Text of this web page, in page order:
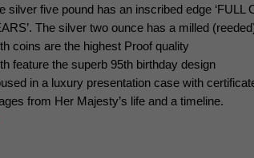
silver five pound has an inscribed edge ‘FULL
The silver two ounce has a milled
coins are the highest Proof quality
feature the superb 95th birthday design
in a luxury presentation case with
from Her Majesty’s life and a timeline.